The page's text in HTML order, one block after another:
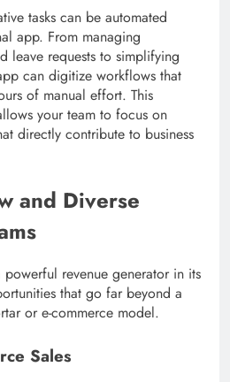
tasks can be automated
app. From managing
leave requests to simplifying
can digitize workflows that
of manual effort. This
your team to focus on
directly contribute to business
and Diverse
revenue generator in its
that go far beyond a
or e-commerce model.
Sales